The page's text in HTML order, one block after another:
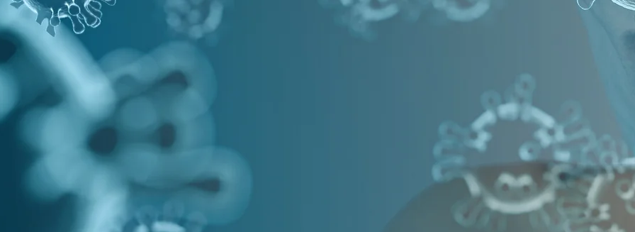
DISINFECT & SANITIZE
WITH OUR RANGE OF OZONE SYSTEMS